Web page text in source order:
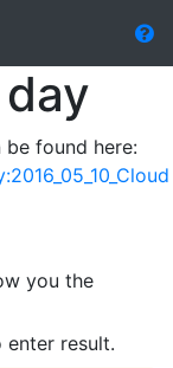
found here:
you the
result.